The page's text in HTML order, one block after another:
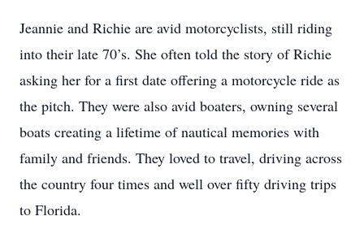
Jeannie and Richie are avid motorcyclists, still riding
into their late 70’s. She often told the story of Richie
asking her for a first date offering a motorcycle ride as
the pitch. They were also avid boaters, owning several
boats creating a lifetime of nautical memories with
family and friends. They loved to travel, driving across
the country four times and well over fifty driving trips
to Florida.